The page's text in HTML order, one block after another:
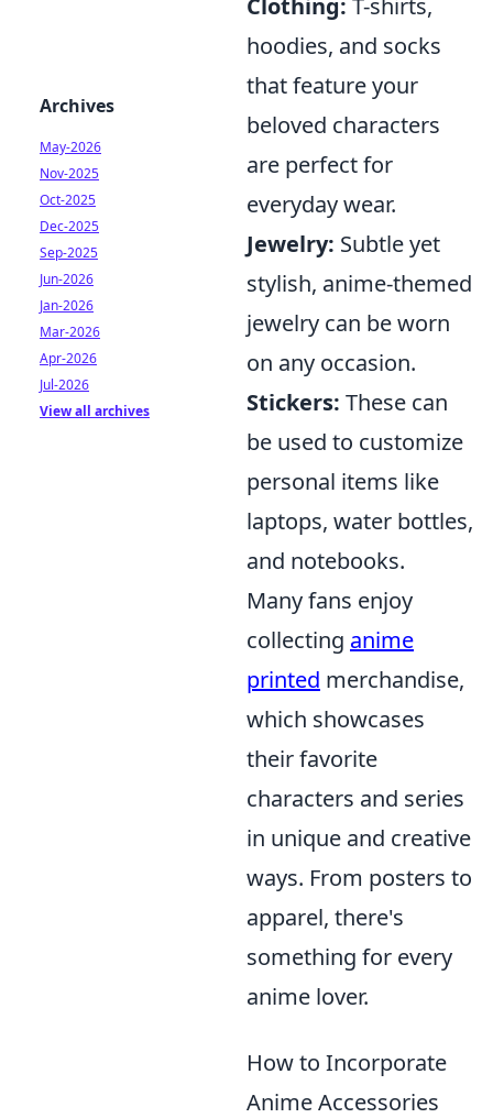
Clothing: T-shirts,
hoodies, and socks
that feature your
beloved characters
are perfect for
everyday wear.
Jewelry: Subtle yet
stylish, anime-themed
jewelry can be worn
on any occasion.
Stickers: These can
be used to customize
personal items like
laptops, water bottles,
and notebooks.
Many fans enjoy
collecting anime
printed merchandise,
which showcases
their favorite
characters and series
in unique and creative
ways. From posters to
apparel, there's
something for every
anime lover.
How to Incorporate
Anime Accessories
Archives
May-2026
Nov-2025
Oct-2025
Dec-2025
Sep-2025
Jun-2026
Jan-2026
Mar-2026
Apr-2026
Jul-2026
View all archives